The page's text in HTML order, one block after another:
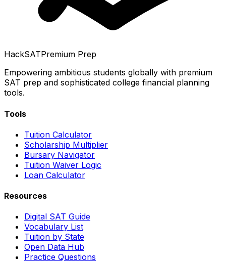
HackSATPremium Prep
Empowering ambitious students globally with premium
SAT prep and sophisticated college financial planning
tools.
Tools
Tuition Calculator
Scholarship Multiplier
Bursary Navigator
Tuition Waiver Logic
Loan Calculator
Resources
Digital SAT Guide
Vocabulary List
Tuition by State
Open Data Hub
Practice Questions